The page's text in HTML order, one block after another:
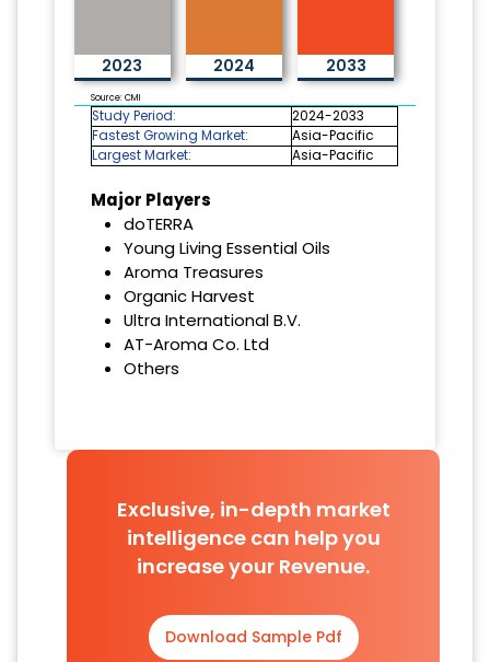
2023 2024 2033
Source: CMI
Study Period:
2024-2033
Fastest Growing Market:
Asia-Pacific
Largest Market:
Asia-Pacific
Major Players
doTERRA
Young Living Essential Oils
Aroma Treasures
Organic Harvest
Ultra International B.V.
AT-Aroma Co. Ltd
Others
Exclusive, in-depth market
intelligence can help you
increase your Revenue.
Download Sample Pdf